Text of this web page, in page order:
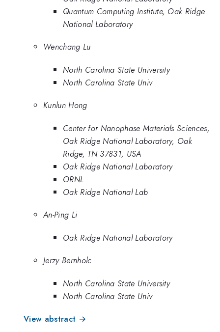
Quantum Computing Institute, Oak Ridge
National Laboratory
Wenchang Lu
North Carolina State University
North Carolina State Univ
Kunlun Hong
Center for Nanophase Materials Sciences,
Oak Ridge National Laboratory, Oak
Ridge, TN 37831, USA
Oak Ridge National Laboratory
ORNL
Oak Ridge National Lab
An-Ping Li
Oak Ridge National Laboratory
Jerzy Bernholc
North Carolina State University
North Carolina State Univ
View abstract →